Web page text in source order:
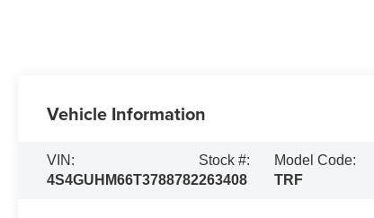
Vehicle Information
VIN:
4S4GUHM66T3788782
Stock #:
263408
Model Code:
TRF